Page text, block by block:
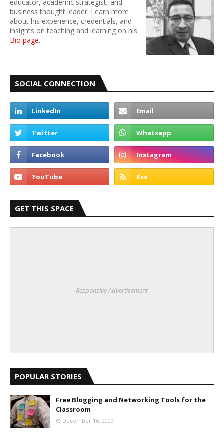
educator, academic strategist, and
business thought leader. Learn more
about his experience, credentials, and
insights on teaching and learning on his
Bio page.
SOCIAL CONNECTION
GET THIS SPACE
Responsive Advertisement
POPULAR STORIES
Free Blogging and Networking Tools for the
Classroom
December 16, 2009